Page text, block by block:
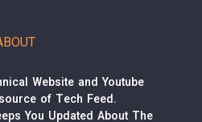
Website and Youtube
of Tech Feed.
You Updated About The